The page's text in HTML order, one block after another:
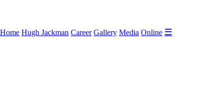
Home Hugh Jackman Career Gallery Media Online ☰